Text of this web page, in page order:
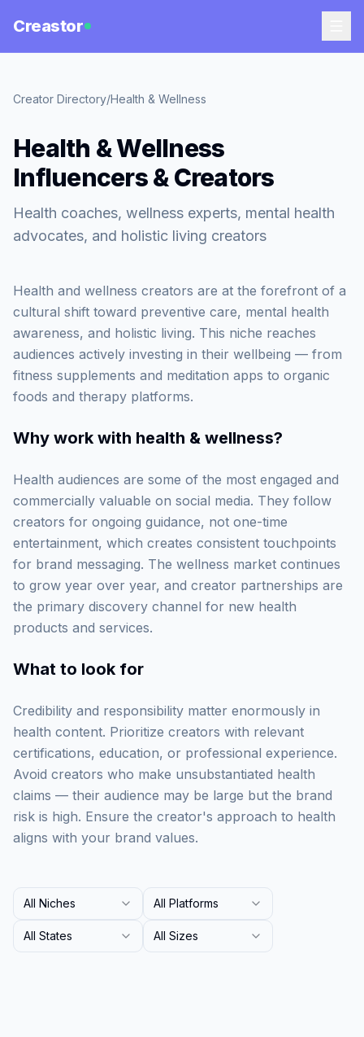
Creastor
Creator Directory/Health & Wellness
Health & Wellness
Influencers & Creators
Health coaches, wellness experts, mental health
advocates, and holistic living creators
Health and wellness creators are at the forefront of a
cultural shift toward preventive care, mental health
awareness, and holistic living. This niche reaches
audiences actively investing in their wellbeing — from
fitness supplements and meditation apps to organic
foods and therapy platforms.
Why work with health & wellness?
Health audiences are some of the most engaged and
commercially valuable on social media. They follow
creators for ongoing guidance, not one-time
entertainment, which creates consistent touchpoints
for brand messaging. The wellness market continues
to grow year over year, and creator partnerships are
the primary discovery channel for new health
products and services.
What to look for
Credibility and responsibility matter enormously in
health content. Prioritize creators with relevant
certifications, education, or professional experience.
Avoid creators who make unsubstantiated health
claims — their audience may be large but the brand
risk is high. Ensure the creator's approach to health
aligns with your brand values.
All Niches All Platforms
All States All Sizes